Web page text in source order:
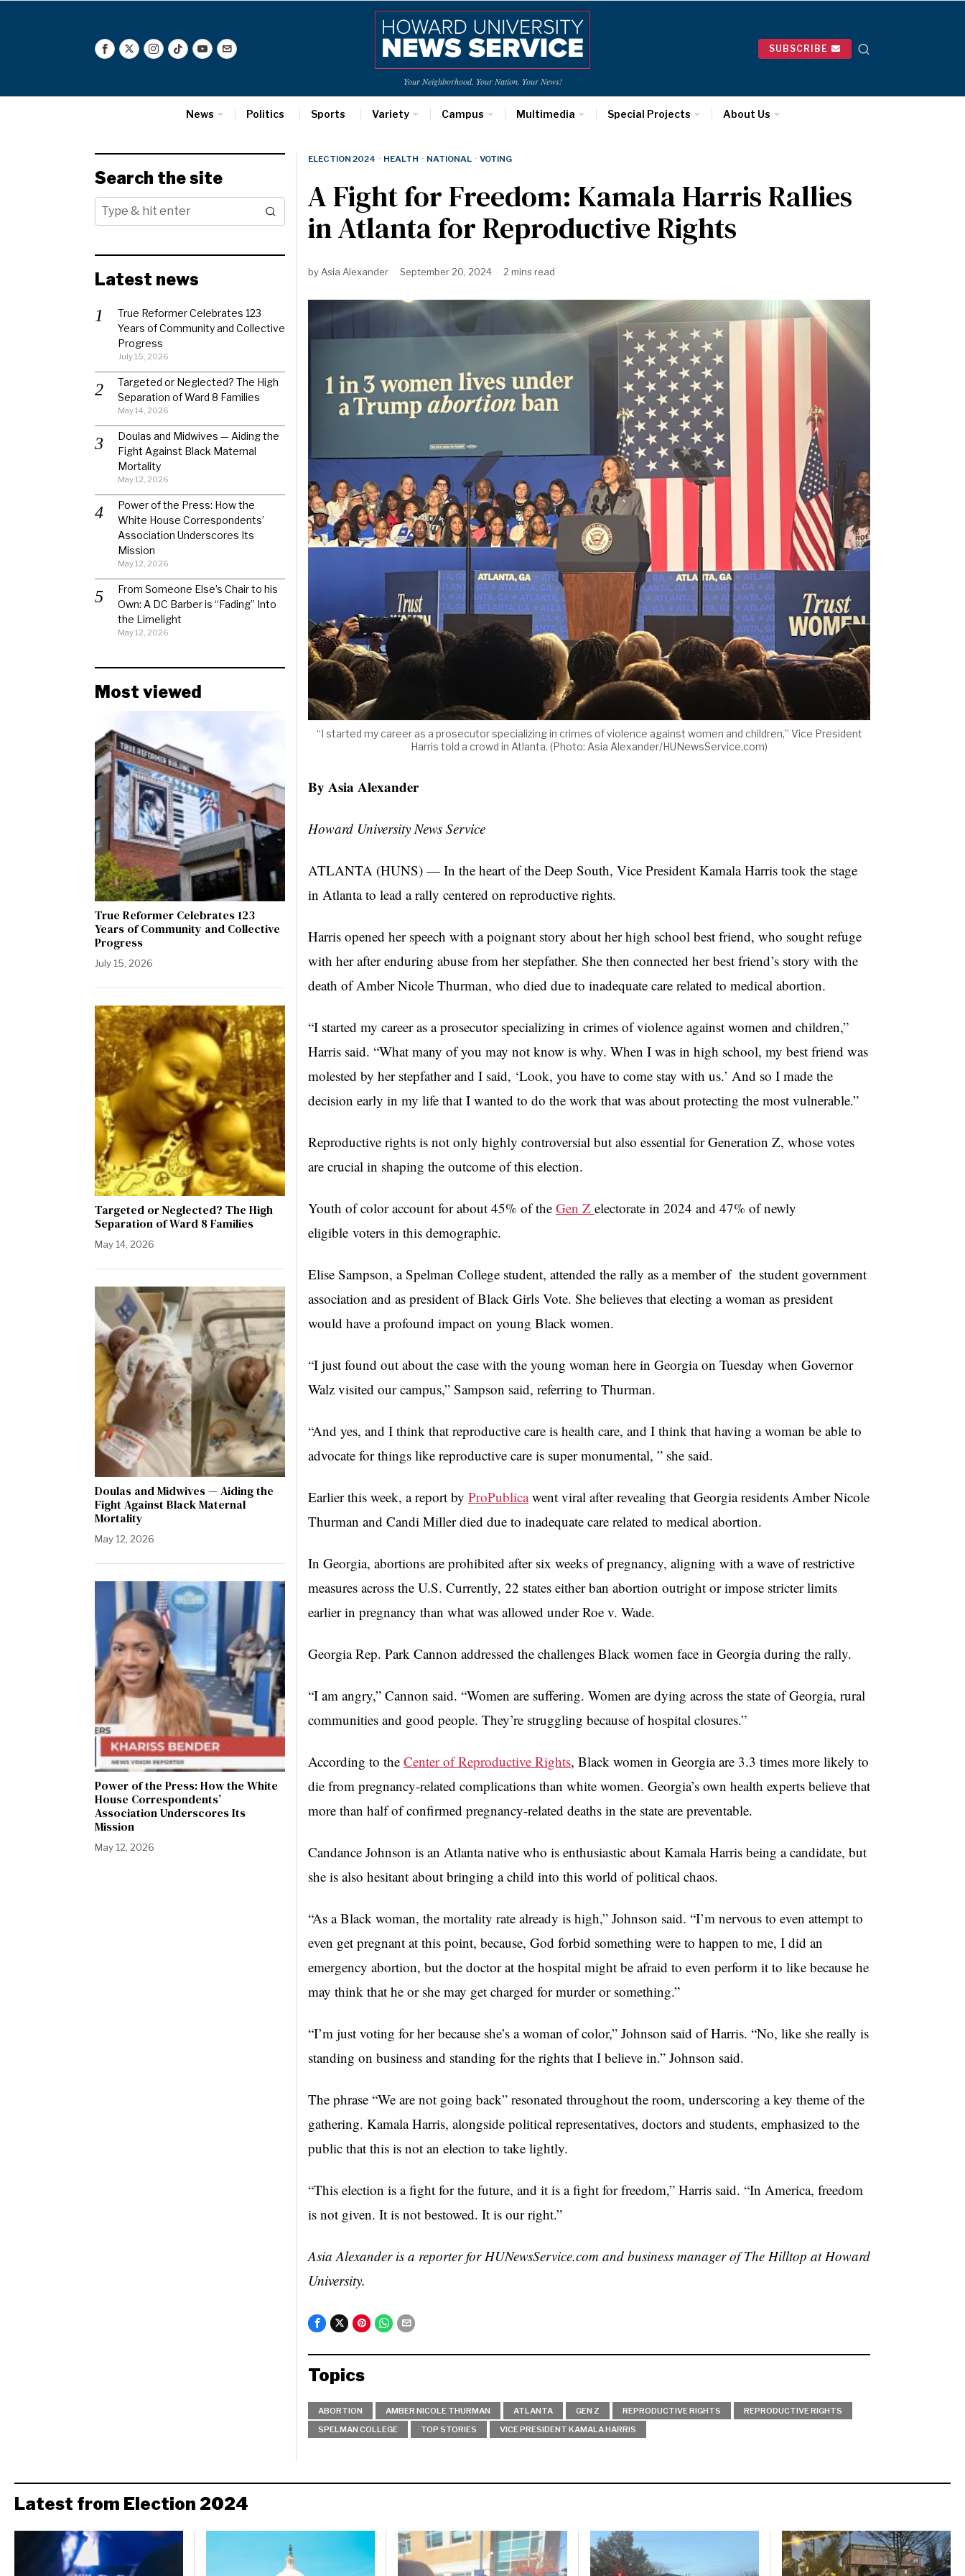
Your Neighborhood. Your Nation. Your News!
SUBSCRIBE
News Politics Sports Variety Campus Multimedia Special Projects About Us
ELECTION 2024 · HEALTH · NATIONAL · VOTING
A Fight for Freedom: Kamala Harris Rallies
in Atlanta for Reproductive Rights
by Asia Alexander September 20, 2024 2 mins read
“I started my career as a prosecutor specializing in crimes of violence against women and children,” Vice President
Harris told a crowd in Atlanta. (Photo: Asia Alexander/HUNewsService.com)
By Asia Alexander
Howard University News Service
ATLANTA (HUNS) — In the heart of the Deep South, Vice President Kamala Harris took the stage
in Atlanta to lead a rally centered on reproductive rights.
Harris opened her speech with a poignant story about her high school best friend, who sought refuge
with her after enduring abuse from her stepfather. She then connected her best friend’s story with the
death ofAmber Nicole Thurman, who died due to inadequate care related to medical abortion.
“I started my career as a prosecutor specializing in crimes of violence against women and children,”
Harris said. “What many of you may not know is why. When I was in high school, my best friend was
molested by her stepfather and I said, ‘Look, you have to come stay with us.’ And so I made the
decision early in my life that I wanted to do the work that was about protecting the most vulnerable.”
Reproductive rights is not only highly controversial but also essential for Generation Z, whose votes
are crucial in shaping the outcome of this election.
Youth of color account for about 45% of the Gen Z electorate in 2024 and 47% of newly
eligible voters in this demographic.
Elise Sampson, a Spelman College student, attended the rally as a member of the student government
association and as president of Black Girls Vote. She believes that electing a woman as president
would have a profound impact on young Black women.
“I just found out about the case with the young woman here in Georgia on Tuesday when Governor
Walz visited our campus,” Sampson said, referring to Thurman.
“And yes, and I think that reproductive care is health care, and I think that having a woman be able to
advocate for things like reproductive care is super monumental, ” she said.
Earlier this week, a report by ProPublicawent viral after revealing that Georgia residents Amber Nicole
Thurman and Candi Miller died due to inadequate care related to medical abortion.
In Georgia, abortions are prohibited after six weeks of pregnancy, aligning with a wave of restrictive
measures across the U.S. Currently, 22 states either ban abortion outright or impose stricter limits
earlier in pregnancy than what was allowed under Roe v. Wade.
Georgia Rep. Park Cannon addressed the challenges Black women face in Georgia during the rally.
“I am angry,” Cannon said. “Women are suffering. Women are dying across the state of Georgia, rural
communities and good people. They’re struggling because of hospital closures.”
According to the Center of Reproductive Rights, Black women in Georgia are 3.3 times more likely to
die from pregnancy-related complications than white women. Georgia’s own health experts believe that
more than half of confirmed pregnancy-related deaths in the state are preventable.
Candance Johnson is an Atlanta native who is enthusiastic about Kamala Harris being a candidate, but
she is also hesitant about bringing a child into this world of political chaos.
“As a Black woman, the mortality rate already is high,” Johnson said. “I’m nervous to even attempt to
even get pregnant at this point, because, God forbid something were to happen to me, I did an
emergency abortion, but the doctor at the hospital might be afraid to even perform it to like because he
may think that he or she may get charged for murder or something.”
“I’m just voting for her because she’s a woman of color,” Johnson said of Harris. “No, like she really is
standing on business and standing for the rights that I believe in.” Johnson said.
The phrase “We are not going back” resonated throughout the room, underscoring a key theme of the
gathering. Kamala Harris, alongside political representatives, doctors and students, emphasized to the
public that this is not an election to take lightly.
“This election is a fight for the future, and it is a fight for freedom,” Harris said. “In America, freedom
is not given. It is not bestowed. It is our right.”
Asia Alexander is a reporter for HUNewsService.com and business manager of The Hilltop at Howard
University.
Topics
ABORTION AMBER NICOLE THURMAN ATLANTA GEN Z REPRODUCTIVE RIGHTS
REPRODUCTIVE RIGHTS
SPELMAN COLLEGE
TOP STORIES VICE PRESIDENT KAMALA HARRIS
Search the site
Latest news
True Reformer Celebrates 123
Years of Community and Collective
Progress
July 15, 2026
Targeted or Neglected? The High
Separation of Ward 8 Families
May 14, 2026
Doulas and Midwives — Aiding the
Fight Against Black Maternal
Mortality
May 12, 2026
Power of the Press: How the
White House Correspondents’
Association Underscores Its
Mission
May 12, 2026
From Someone Else’s Chair to his
Own: A DC Barber is “Fading” Into
the Limelight
May 12, 2026
Most viewed
True Reformer Celebrates 123
Years of Community and Collective
Progress
July 15, 2026
Targeted or Neglected? The High
Separation of Ward 8 Families
May 14, 2026
Doulas and Midwives — Aiding the
Fight Against Black Maternal
Mortality
May 12, 2026
Power of the Press: How the White
House Correspondents’
Association Underscores Its
Mission
May 12, 2026
Latest from Election 2024